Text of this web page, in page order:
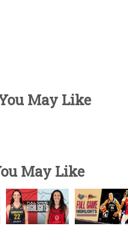
May Like
May Like